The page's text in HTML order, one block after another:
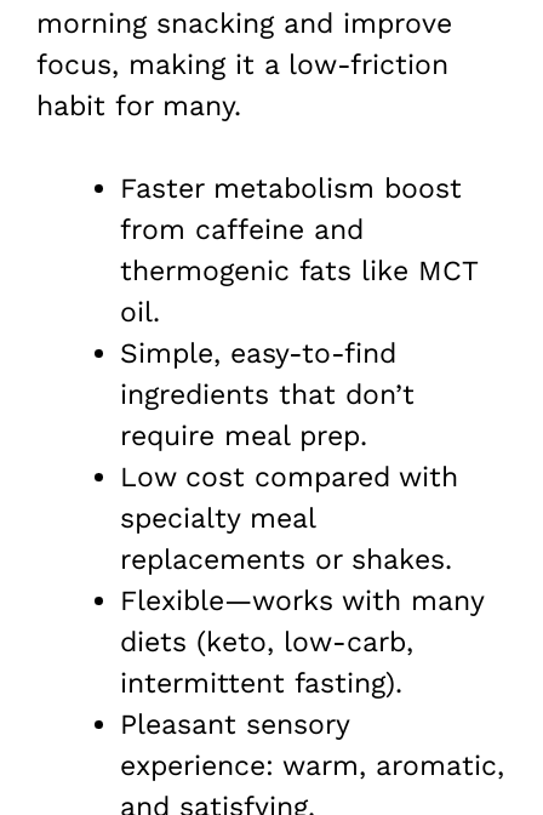
morning snacking and improve
focus, making it a low-friction
habit for many.
Faster metabolism boost
from caffeine and
thermogenic fats like MCT
oil.
Simple, easy-to-find
ingredients that don’t
require meal prep.
Low cost compared with
specialty meal
replacements or shakes.
Flexible—works with many
diets (keto, low-carb,
intermittent fasting).
Pleasant sensory
experience: warm, aromatic,
and satisfying.